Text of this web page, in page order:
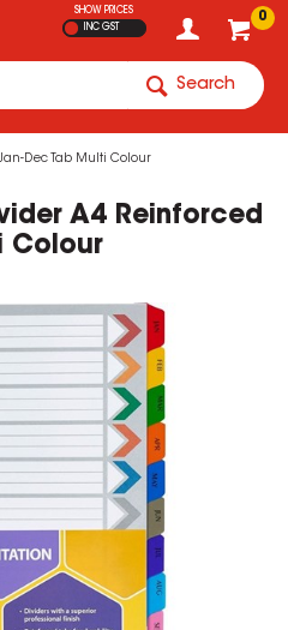
0
SHOW PRICES
INC GST
Search
Dec Tab Multi Colour
A4 Reinforced
Colour